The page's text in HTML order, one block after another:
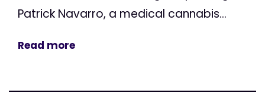
Patrick Navarro, a medical cannabis...
Read more